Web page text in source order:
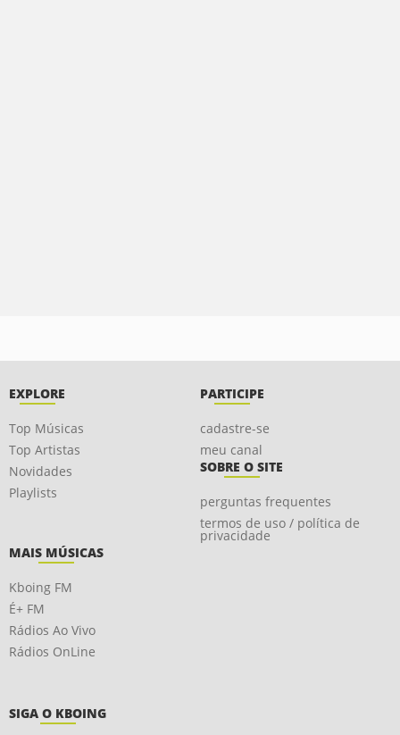
EXPLORE
Top Músicas
Top Artistas
Novidades
Playlists
PARTICIPE
cadastre-se
meu canal
SOBRE O SITE
perguntas frequentes
termos de uso / política de
privacidade
MAIS MÚSICAS
Kboing FM
É+ FM
Rádios Ao Vivo
Rádios OnLine
SIGA O KBOING